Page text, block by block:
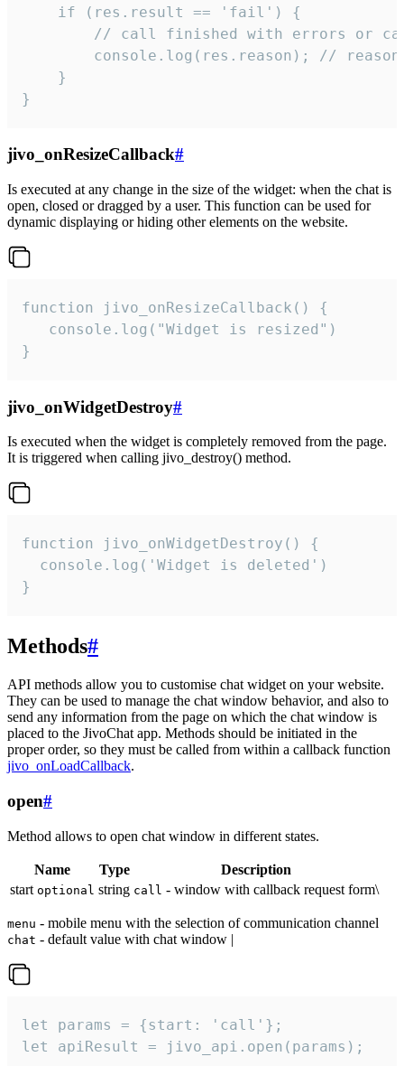
    if (res.result == 'fail') {
// call finished with errors or
console.log(res.reason); //
    }
}
jivo_onResizeCallback#
Is executed at any change in the size of the widget: when the chat is
open, closed or dragged by a user. This function can be used for
dynamic displaying or hiding other elements on the website.
function jivo_onResizeCallback() {
   console.log("Widget is resized")
}
jivo_onWidgetDestroy#
Is executed when the widget is completely removed from the page.
It is triggered when calling jivo_destroy() method.
function jivo_onWidgetDestroy() {
  console.log('Widget is deleted')
}
Methods#
API methods allow you to customise chat widget on your website.
They can be used to manage the chat window behavior, and also to
send any information from the page on which the chat window is
placed to the JivoChat app. Methods should be initiated in the
proper order, so they must be called from within a callback function
jivo_onLoadCallback.
open#
Method allows to open chat window in different states.
Name Type
Description
start optional string call - window with callback request form\
menu - mobile menu with the selection of communication channel
chat - default value with chat window |
let params = {start: 'call'};
let apiResult = jivo_api.open(params);